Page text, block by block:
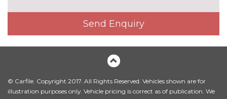
Send Enquiry
© Carfile. Copyright 2017. All Rights Reserved. Vehicles shown are for
illustration purposes only. Vehicle pricing is correct as of publication. We